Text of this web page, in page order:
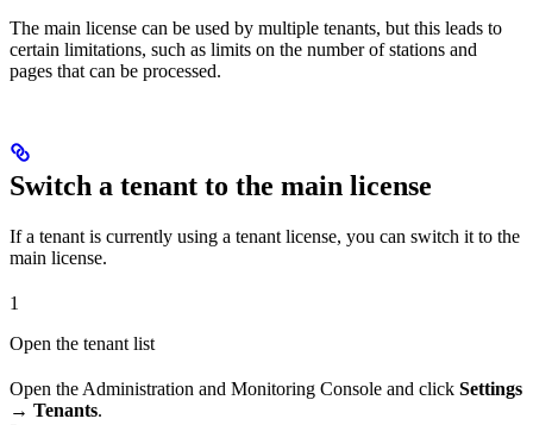
The main license can be used by multiple tenants, but this leads to
certain limitations, such as limits on the number of stations and
pages that can be processed.
Switch a tenant to the main license
If a tenant is currently using a tenant license, you can switch it to the
main license.
1
Open the tenant list
Open the Administration and Monitoring Console and click Settings
→ Tenants.